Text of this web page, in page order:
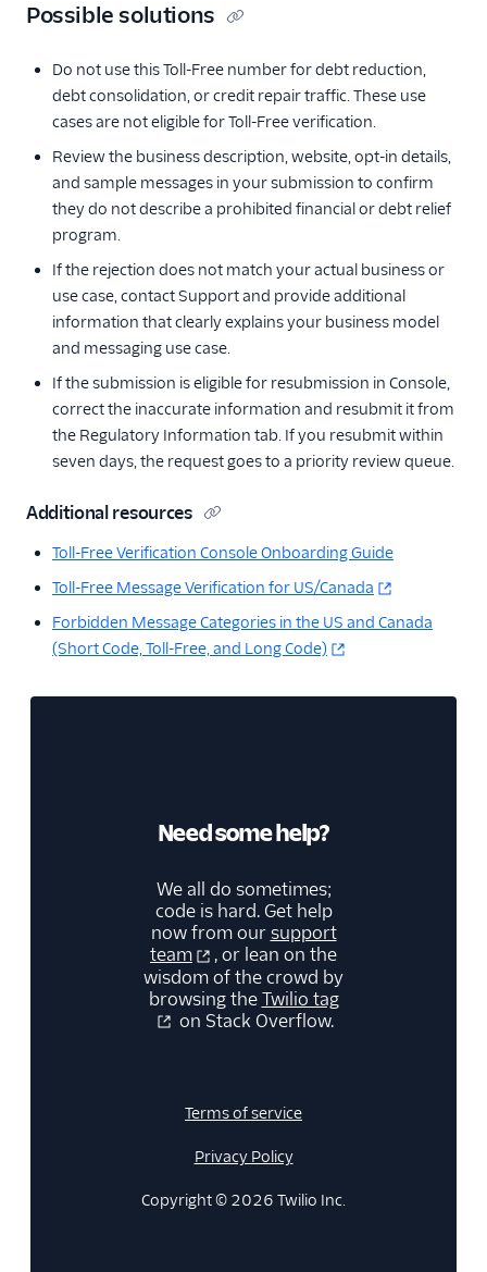
Possible solutions
Do not use this Toll-Free number for debt reduction,
debt consolidation, or credit repair traffic. These use
cases are not eligible for Toll-Free verification.
Review the business description, website, opt-in details,
and sample messages in your submission to confirm
they do not describe a prohibited financial or debt relief
program.
If the rejection does not match your actual business or
use case, contact Support and provide additional
information that clearly explains your business model
and messaging use case.
If the submission is eligible for resubmission in Console,
correct the inaccurate information and resubmit it from
the Regulatory Information tab. If you resubmit within
seven days, the request goes to a priority review queue.
Additional resources
Toll-Free Verification Console Onboarding Guide
Toll-Free Message Verification for US/Canada
Forbidden Message Categories in the US and Canada
(Short Code, Toll-Free, and Long Code)
Need some help?
We all do sometimes;
code is hard. Get help
now from oursupport
team
, or lean on the
wisdom of the crowd by
browsing theTwilio tag
on Stack Overflow.
Terms of service
Privacy Policy
Copyright © 2026 Twilio Inc.